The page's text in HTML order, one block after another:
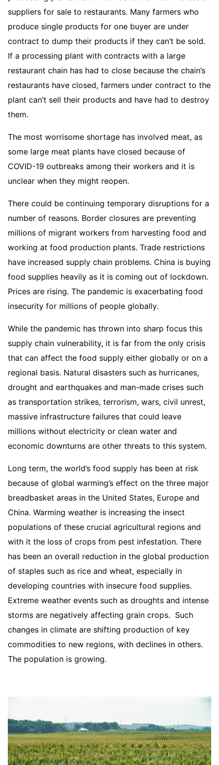
suppliers for sale to restaurants. Many farmers who
produce single products for one buyer are under
contract to dump their products if they can’t be sold.
If a processing plant with contracts with a large
restaurant chain has had to close because the chain’s
restaurants have closed, farmers under contract to the
plant can’t sell their products and have had to destroy
them.
The most worrisome shortage has involved meat, as
some large meat plants have closed because of
COVID-19 outbreaks among their workers and it is
unclear when they might reopen.
There could be continuing temporary disruptions for a
number of reasons. Border closures are preventing
millions of migrant workers from harvesting food and
working at food production plants. Trade restrictions
have increased supply chain problems. China is buying
food supplies heavily as it is coming out of lockdown.
Prices are rising. The pandemic is exacerbating food
insecurity for millions of people globally.
While the pandemic has thrown into sharp focus this
supply chain vulnerability, it is far from the only crisis
that can affect the food supply either globally or on a
regional basis. Natural disasters such as hurricanes,
drought and earthquakes and man-made crises such
as transportation strikes, terrorism, wars, civil unrest,
massive infrastructure failures that could leave
millions without electricity or clean water and
economic downturns are other threats to this system.
Long term, the world’s food supply has been at risk
because of global warming’s effect on the three major
breadbasket areas in the United States, Europe and
China. Warming weather is increasing the insect
populations of these crucial agricultural regions and
with it the loss of crops from pest infestation. There
has been an overall reduction in the global production
of staples such as rice and wheat, especially in
developing countries with insecure food supplies.
Extreme weather events such as droughts and intense
storms are negatively affecting grain crops. Such
changes in climate are shifting production of key
commodities to new regions, with declines in others.
The population is growing.